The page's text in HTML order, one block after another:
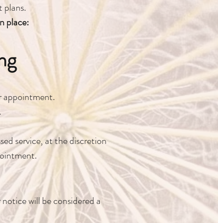
place:
appointment.
service, at the discretion
will be considered a